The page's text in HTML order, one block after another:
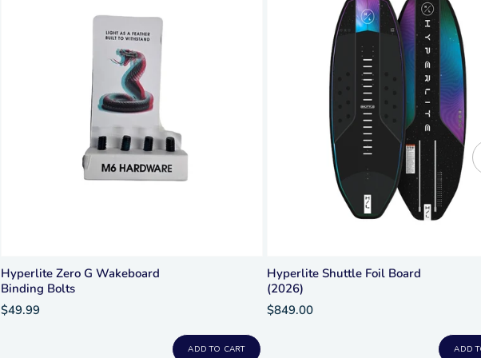
Hyperlite Zero G Wakeboard
Binding Bolts
$49.99
ADD TO CART
Hyperlite Shuttle Foil Board
(2026)
$849.00
ADD